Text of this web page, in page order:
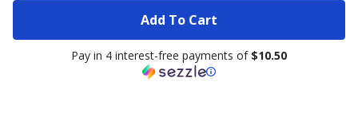
Add To Cart
Pay in 4 interest-free payments of $10.50